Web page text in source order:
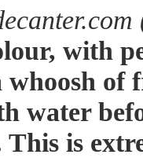
with
of
water
is